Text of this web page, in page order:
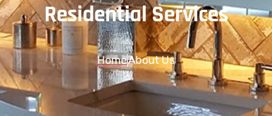
Residential Services
HomeAbout Us